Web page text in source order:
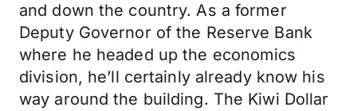
and down the country. As a former
Deputy Governor of the Reserve Bank
where he headed up the economics
division, he’ll certainly already know his
way around the building. The Kiwi Dollar